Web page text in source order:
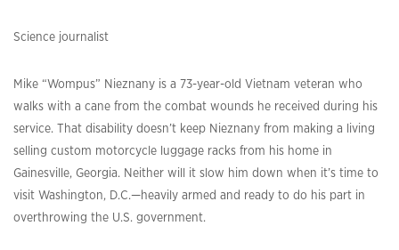
Science journalist
Mike “Wompus” Nieznany is a 73-year-old Vietnam veteran who
walks with a cane from the combat wounds he received during his
service. That disability doesn’t keep Nieznany from making a living
selling custom motorcycle luggage racks from his home in
Gainesville, Georgia. Neither will it slow him down when it’s time to
visit Washington, D.C.—heavily armed and ready to do his part in
overthrowing the U.S. government.